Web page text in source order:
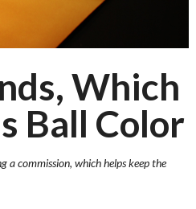
Which
Ball Color
a commission, which helps keep the